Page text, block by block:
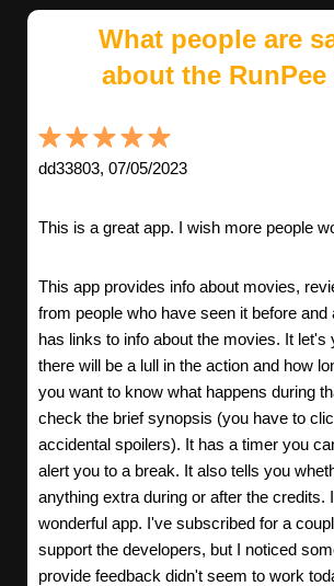
What people are
about the RunPee
dd33803, 07/05/2023
This is a great app. I wish more people
This app provides info about movies,
from people who have seen it before and
has links to info about the movies. It let's
there will be a lull in the action and how
you want to know what happens during
check the brief synopsis (you have to
accidental spoilers). It has a timer you
alert you to a break. It also tells you
anything extra during or after the credits.
wonderful app. I've subscribed for a
support the developers, but I noticed
provide feedback didn't seem to work